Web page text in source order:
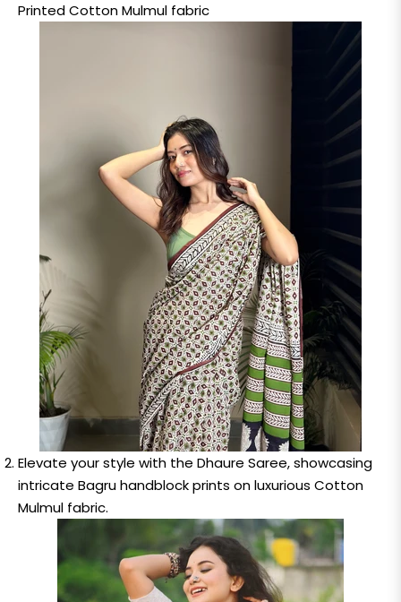
Printed Cotton Mulmul fabric
Elevate your style with the Dhaure Saree, showcasing
intricate Bagru handblock prints on luxurious Cotton
Mulmul fabric.